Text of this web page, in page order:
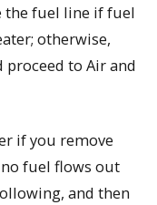
the fuel line if fuel
otherwise,
to Air and
if you remove
fuel flows out
and then